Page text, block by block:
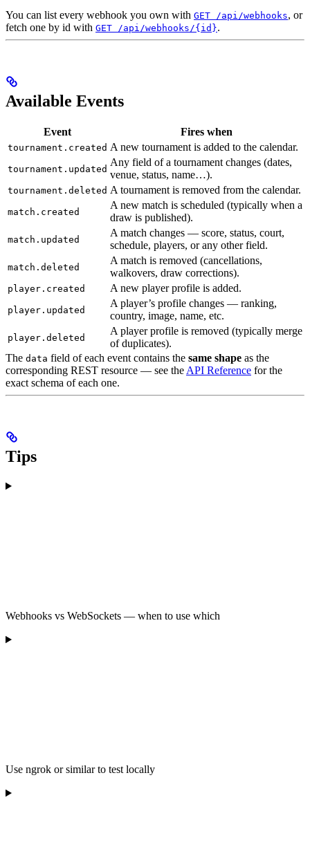
You can list every webhook you own with GET /api/webhooks, or
fetch one by id with GET /api/webhooks/{id}.
Available Events
Event Fires when
tournament.created A new tournament is added to the calendar.
tournament.updated
Any field of a tournament changes (dates,
venue, status, name…).
tournament.deleted A tournament is removed from the calendar.
match.created
A new match is scheduled (typically when a
draw is published).
match.updated
A match changes — score, status, court,
schedule, players, or any other field.
match.deleted
A match is removed (cancellations,
walkovers, draw corrections).
player.created A new player profile is added.
player.updated
A player’s profile changes — ranking,
country, image, name, etc.
player.deleted
A player profile is removed (typically merge
of duplicates).
The data field of each event contains the same shape as the
corresponding REST resource — see theAPI Reference for the
exact schema of each one.
Tips
Webhooks vs WebSockets — when to use which
Use ngrok or similar to test locally